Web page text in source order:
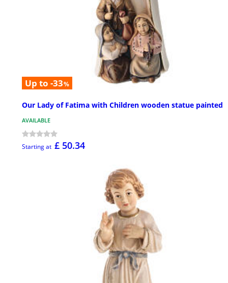
Up to -33%
Our Lady of Fatima with Children wooden statue painted
AVAILABLE
Starting at £ 50.34